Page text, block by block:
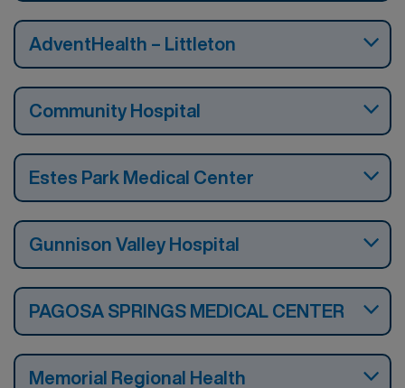
AdventHealth – Littleton
Community Hospital
Estes Park Medical Center
Gunnison Valley Hospital
PAGOSA SPRINGS MEDICAL CENTER
Memorial Regional Health